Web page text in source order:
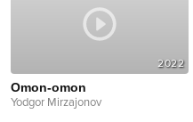
2022
Omon-omon
Yodgor Mirzajonov